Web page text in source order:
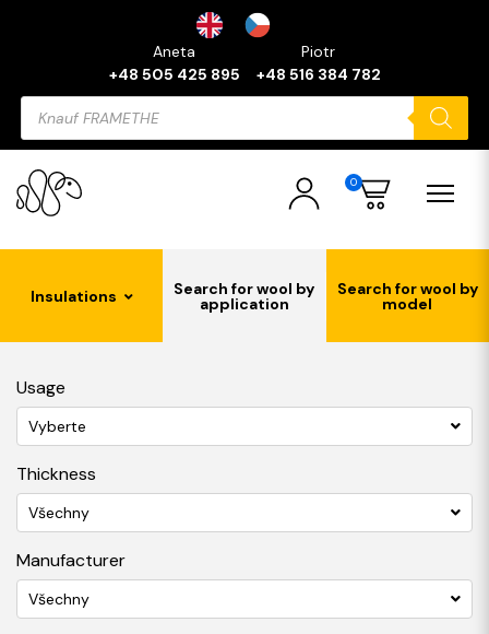
Aneta
+48 505 425 895
Piotr
+48 516 384 782
Products
search
0
Insulations Search for wool by
application
Search for wool by
model
Usage
Vyberte
Thickness
Všechny
Manufacturer
Všechny